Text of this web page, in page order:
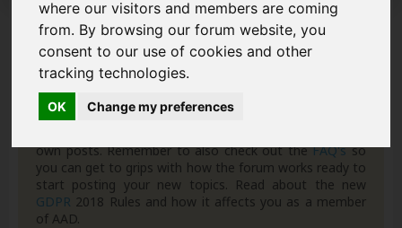
where our visitors and members are coming
from. By browsing our forum website, you
consent to our use of cookies and other
tracking technologies.
OK Change my preferences
Home Forum
General Chat Forums
Fun, Games, Chat & Gossip!
General Chat Forum
Hi & Welcome to the AAD Consumer Forum
We're a FREE consumer debt and legal forum offering
help, support and debate in many areas of day-to-day
life. You will need to Register a Free Account
own posts. Remember to also check out theFAQ'sso
you can get to grips with how the forum works ready to
start posting your new topics. Read about the new
GDPR 2018 Rules and how it affects you as a member
of AAD.